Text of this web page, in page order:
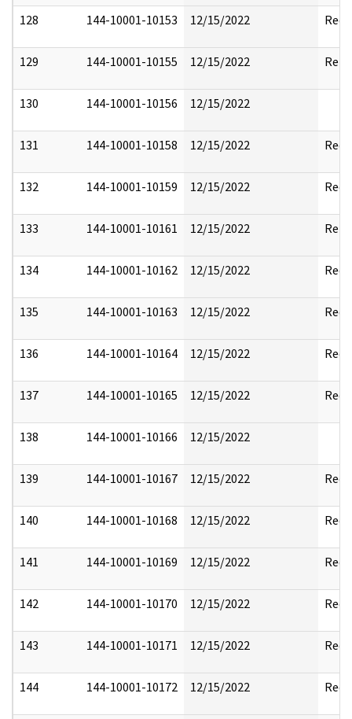
128 144-10001-10153 12/15/2022
129 144-10001-10155 12/15/2022
130 144-10001-10156 12/15/2022
131 144-10001-10158 12/15/2022
132 144-10001-10159 12/15/2022
133 144-10001-10161 12/15/2022
134 144-10001-10162 12/15/2022
135 144-10001-10163 12/15/2022
136 144-10001-10164 12/15/2022
137 144-10001-10165 12/15/2022
138 144-10001-10166 12/15/2022
139 144-10001-10167 12/15/2022
140 144-10001-10168 12/15/2022
141 144-10001-10169 12/15/2022
142 144-10001-10170 12/15/2022
143 144-10001-10171 12/15/2022
144 144-10001-10172 12/15/2022